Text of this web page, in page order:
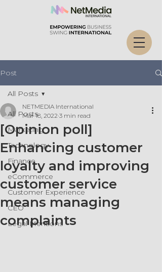
Post
All Posts
Marketing
Technology
Finance
eCommerce
Customer Experience
CEO
Legal Mentions
All Posts
[Opinion poll]
Enhancing customer
loyalty and improving
customer service
means managing
complaints
NETMEDIA International
Mar 18, 2022 3 min read